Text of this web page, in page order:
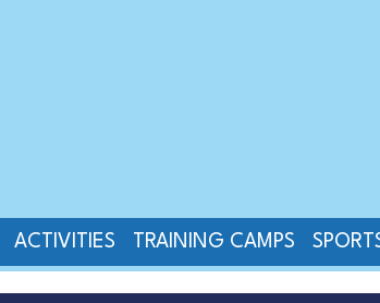
ACTIVITIES TRAINING CAMPS